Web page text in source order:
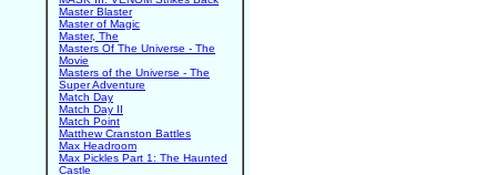
Master Blaster
Master of Magic
Master, The
Masters Of The Universe - The
Movie
Masters of the Universe - The
Super Adventure
Match Day
Match Day II
Match Point
Matthew Cranston Battles
Max Headroom
Max Pickles Part 1: The Haunted
Castle